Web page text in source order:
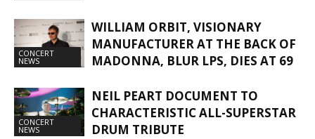
CONCERT
NEWS
WILLIAM ORBIT, VISIONARY
MANUFACTURER AT THE BACK OF
MADONNA, BLUR LPS, DIES AT 69
CONCERT
NEWS
NEIL PEART DOCUMENT TO
CHARACTERISTIC ALL-SUPERSTAR
DRUM TRIBUTE